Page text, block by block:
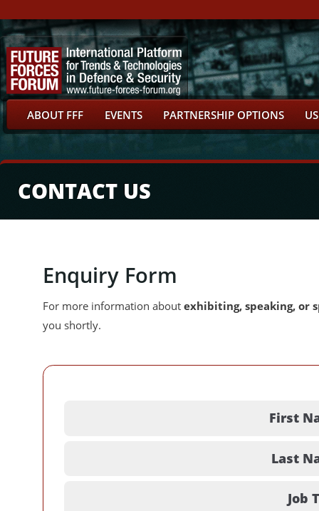
ABOUT FFF EVENTS PARTNERSHIP OPTIONS
CONTACT US
Enquiry Form
For more information about exhibiting, speaking, or
you shortly.
First
Last
Job